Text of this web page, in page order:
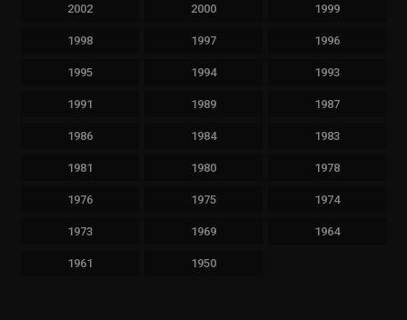
2002 2000 1999
1998 1997 1996
1995 1994 1993
1991 1989 1987
1986 1984 1983
1981 1980 1978
1976 1975 1974
1973 1969 1964
1961 1950